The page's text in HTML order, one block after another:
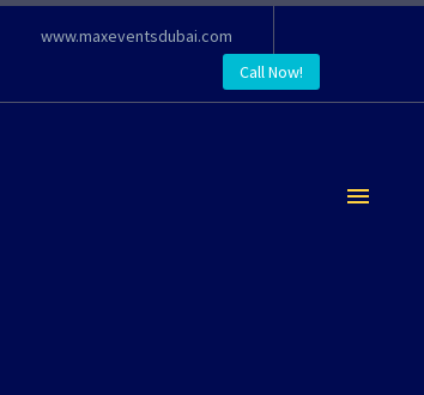
www.maxeventsdubai.com
Call Now!